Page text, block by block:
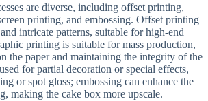
are diverse, including offset printing,
printing, and embossing. Offset printing
intricate patterns, suitable for high-end
printing is suitable for mass production,
the paper and maintaining the integrity of the
for partial decoration or special effects,
or spot gloss; embossing can enhance the
making the cake box more upscale.